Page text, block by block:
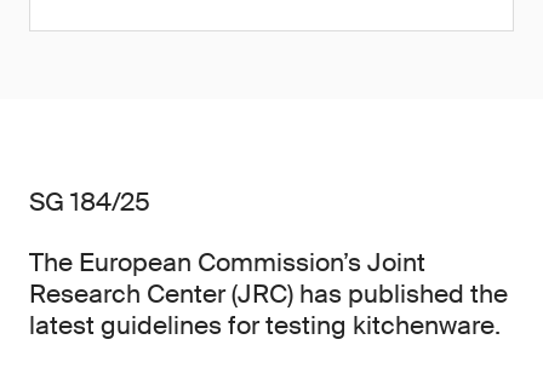
SG 184/25
The European Commission’s Joint
Research Center (JRC) has published the
latest guidelines for testing kitchenware.